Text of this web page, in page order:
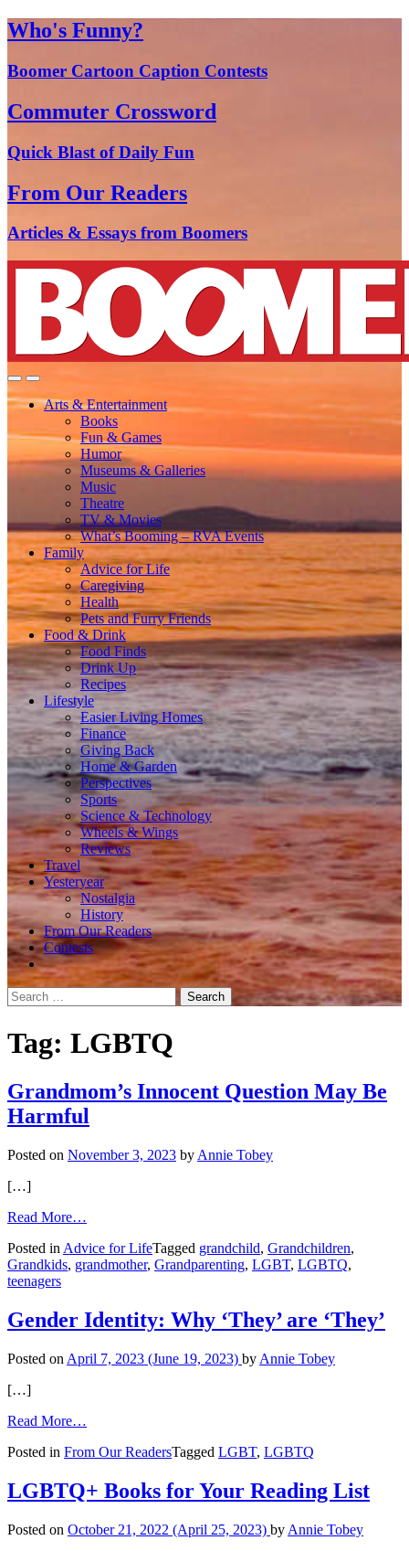
Who's Funny?
Boomer Cartoon Caption Contests
Commuter Crossword
Quick Blast of Daily Fun
From Our Readers
Articles & Essays from Boomers
Arts & Entertainment
Books
Fun & Games
Humor
Museums & Galleries
Music
Theatre
TV & Movies
What’s Booming – RVA Events
Family
Advice for Life
Caregiving
Health
Pets and Furry Friends
Food & Drink
Food Finds
Drink Up
Recipes
Lifestyle
Easier Living Homes
Finance
Giving Back
Home & Garden
Perspectives
Sports
Science & Technology
Wheels & Wings
Reviews
Travel
Yesteryear
Nostalgia
History
From Our Readers
Contests
Search
for:
Tag: LGBTQ
Grandmom’s Innocent Question May Be
Harmful
Posted on November 3, 2023 by Annie Tobey
[…]
Read More…
Innocent
Question
Harmful
Posted in Advice for LifeTagged grandchild, Grandchildren,
Grandkids, grandmother, Grandparenting, LGBT, LGBTQ,
teenagers
Gender Identity: Why ‘They’ are ‘They’
Posted on April 7, 2023 (June 19, 2023) by Annie Tobey
[…]
Read More…
Identity:
‘They’
are
Posted in From Our ReadersTagged LGBT, LGBTQ
LGBTQ+ Books for Your Reading List
Posted on October 21, 2022 (April 25, 2023) by Annie Tobey